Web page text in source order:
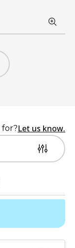
for?Let us know.